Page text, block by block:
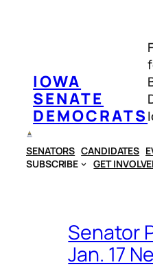
IOWA
SENATE
DEMOCRATS
SENATORS CANDIDATES
SUBSCRIBE
GET
Senator
Jan. 17